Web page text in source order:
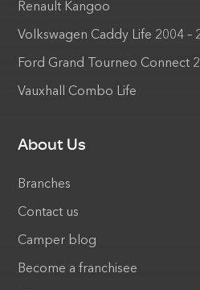
Renault Kangoo
Volkswagen Caddy Life 2004 –
Ford Grand Tourneo Connect
Vauxhall Combo Life
About Us
Branches
Contact us
Camper blog
Become a franchisee